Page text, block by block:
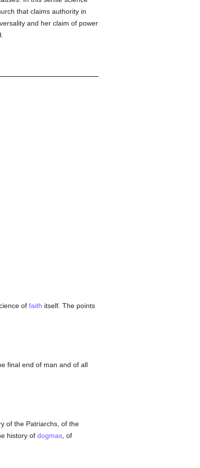
that claims authority in
and her claim of power
of faith itself. The points
final end of man and of all
of the Patriarchs, of the
history of dogmas, of